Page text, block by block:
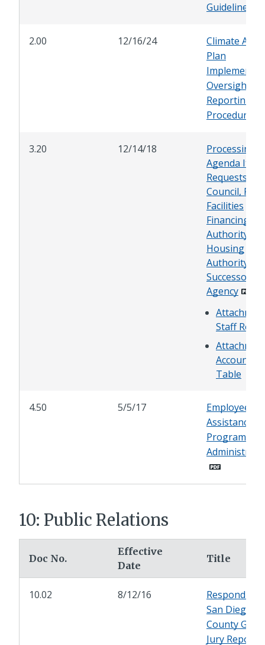
Guidelines
2.00 12/16/24
Climate
Plan
Oversight
Reporting
Procedures
3.20 12/14/18
Processing
Agenda Item
Requests for
Council,
Facilities
Financing
Authority,
Housing
Authority, or
Successor
Agency
Staff
Accounting
Table
4.50 5/5/17
Employee
Assistance
Program
10: Public Relations
Doc No.
Effective
Date
Title
10.02 8/12/16
Responding
San Diego
County
Jury Reports